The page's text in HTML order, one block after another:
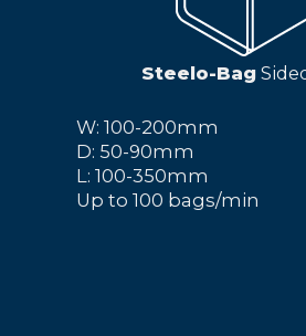
Steelo-Bag
W: 100-200mm
D: 50-90mm
L: 100-350mm
Up to 100 bags/min